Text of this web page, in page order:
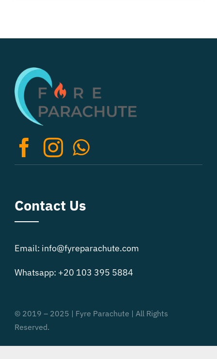
multiple
may
be
on
Contact Us
Email: info@fyreparachute.com
Whatsapp: +20 103 395 5884
© 2019 – 2025 | Fyre Parachute | All Rights
Reserved.